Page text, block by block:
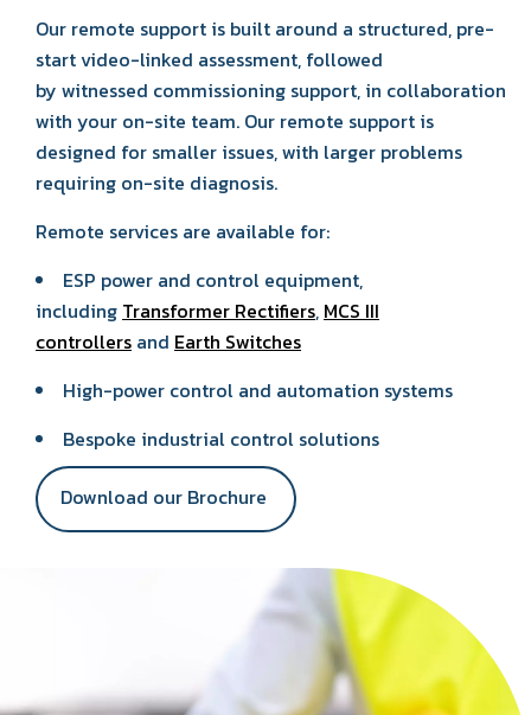
Our remote support is built around a structured, pre-
start video-linked assessment, followed
by witnessed commissioning support, in collaboration
with your on-site team. Our remote support is
designed for smaller issues, with larger problems
requiring on-site diagnosis.
Remote services are available for:
ESP power and control equipment,
including Transformer Rectifiers, MCS III
controllers and Earth Switches
High-power control and automation systems
Bespoke industrial control solutions
Download our Brochure